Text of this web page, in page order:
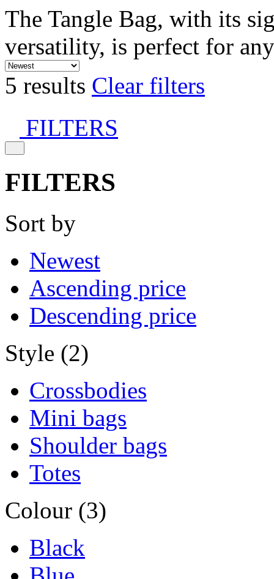
The Tangle Bag, with its
versatility, is perfect for
5 results Clear filters
FILTERS
FILTERS
Sort by
Newest
Ascending price
Descending price
Style (2)
Crossbodies
Mini bags
Shoulder bags
Totes
Colour (3)
Black